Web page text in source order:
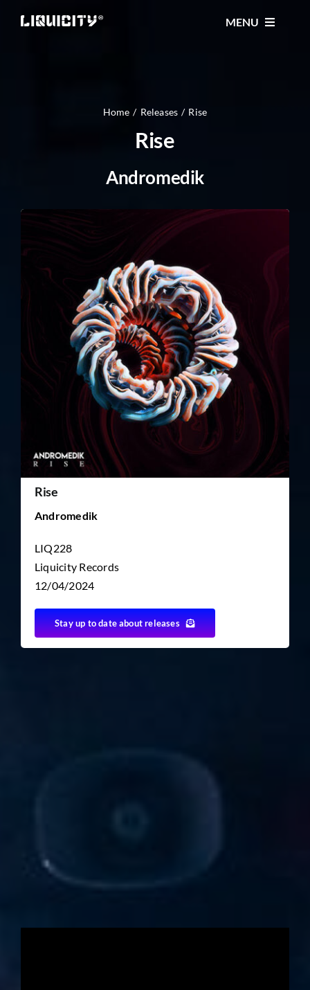
MENU
TICKETS
STORE
CONTACT
TICKET RESALE
OTHER
Home Releases Rise
Rise
Andromedik
Rise
Andromedik
LIQ228
Liquicity Records
12/04/2024
Stay up to date about releases